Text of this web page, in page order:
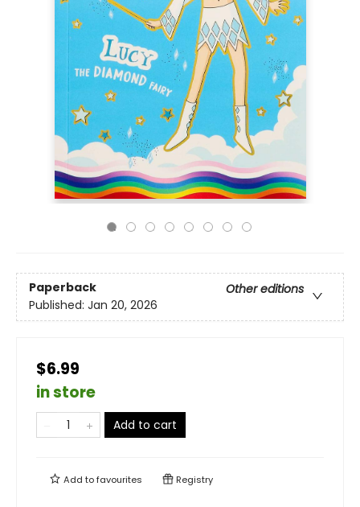
Paperback
Other editions
Published: Jan 20, 2026
$6.99
in store
Add to cart
Add tofavourites Registry